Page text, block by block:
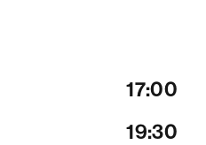
17:00
19:30